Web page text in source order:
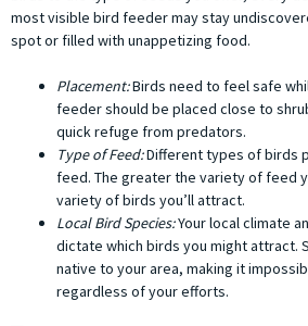
most visible bird feeder may stay
spot or filled with unappetizing food.
Placement:Birds need to feel safe
feeder should be placed close to
quick refuge from predators.
Type of Feed:Different types of birds
feed. The greater the variety of feed
variety of birds you’ll attract.
Local Bird Species:Your local climate
dictate which birds you might attract.
native to your area, making it
regardless of your efforts.